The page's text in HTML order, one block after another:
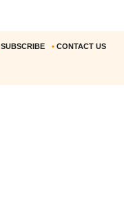
SUBSCRIBE • CONTACT US